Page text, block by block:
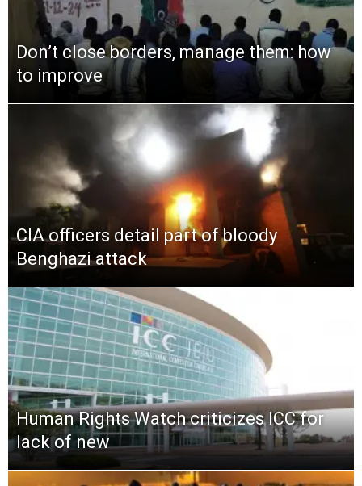
Don’t close borders, manage them: how
to improve
CIA officers detail part of bloody
Benghazi attack
Human Rights Watch criticizes ICC for
lack of new